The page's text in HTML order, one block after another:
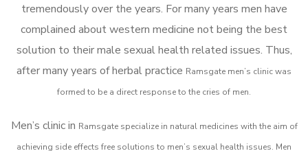
tremendously over the years. For many years men have
complained about western medicine not being the best
solution to their male sexual health related issues. Thus,
after many years of herbal practice Ramsgate men’s clinic was
formed to be a direct response to the cries of men.
Men’s clinic in Ramsgate specialize in natural medicines with the aim of
achieving side effects free solutions to men’s sexual health issues. Men